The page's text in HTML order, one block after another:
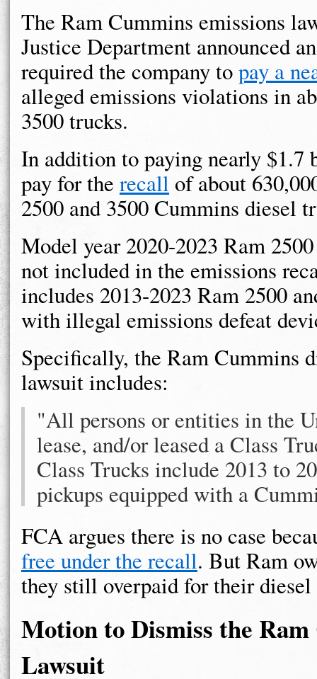
The Ram Cummins emissions
Justice Department announced
required the company topay a
alleged emissions violations in
3500 trucks.
In addition to paying nearly
pay for the recall of about
2500 and 3500 Cummins diesel
Model year 2020-2023 Ram
not included in the emissions
includes 2013-2023 Ram 2500
with illegal emissions defeat
Specifically, the Ram Cummins
lawsuit includes:
"All persons or entities in the
lease, and/or leased a Class
Class Trucks include 2013 to
pickups equipped with a
FCA argues there is no case
free under the recall. But Ram
they still overpaid for their
Motion to Dismiss the
Lawsuit